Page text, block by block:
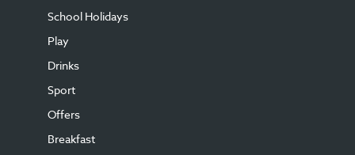
School Holidays
Play
Drinks
Sport
Offers
Breakfast